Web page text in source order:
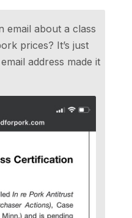
email about a class
prices? It’s just
address made it